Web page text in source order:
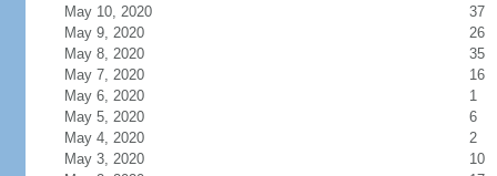
May 10, 2020
37
May 9, 2020
26
May 8, 2020
35
May 7, 2020
16
May 6, 2020
1
May 5, 2020
6
May 4, 2020
2
May 3, 2020
10